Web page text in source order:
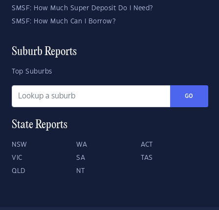
SMSF: How Much Super Deposit Do I Need?
SMSF: How Much Can I Borrow?
Suburb Reports
Top Suburbs
GO
State Reports
NSW WA ACT
VIC SA TAS
QLD NT